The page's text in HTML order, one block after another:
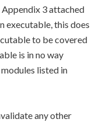
3 attached
executable, this does
to be covered
is in no way
listed in
any other